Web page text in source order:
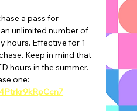
a pass for
unlimited number of
hours. Effective for 1
Keep in mind that
hours in the summer.
one: